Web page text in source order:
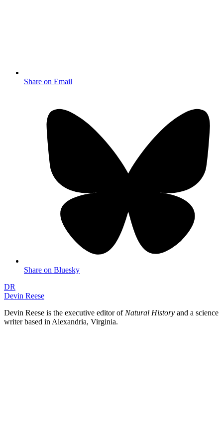
Share on Email
Share on Bluesky
DR
Devin Reese
Devin Reese is the executive editor of Natural History and a science
writer based in Alexandria, Virginia.